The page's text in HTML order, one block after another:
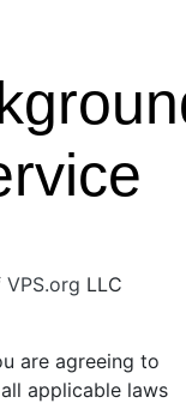
VPS.org LLC
are agreeing to
applicable laws